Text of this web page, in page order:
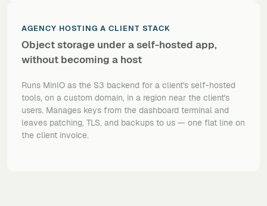
AGENCY HOSTING A CLIENT STACK
Object storage under a self-hosted app,
without becoming a host
Runs MinIO as the S3 backend for a client's self-hosted
tools, on a custom domain, in a region near the client's
users. Manages keys from the dashboard terminal and
leaves patching, TLS, and backups to us — one flat line on
the client invoice.